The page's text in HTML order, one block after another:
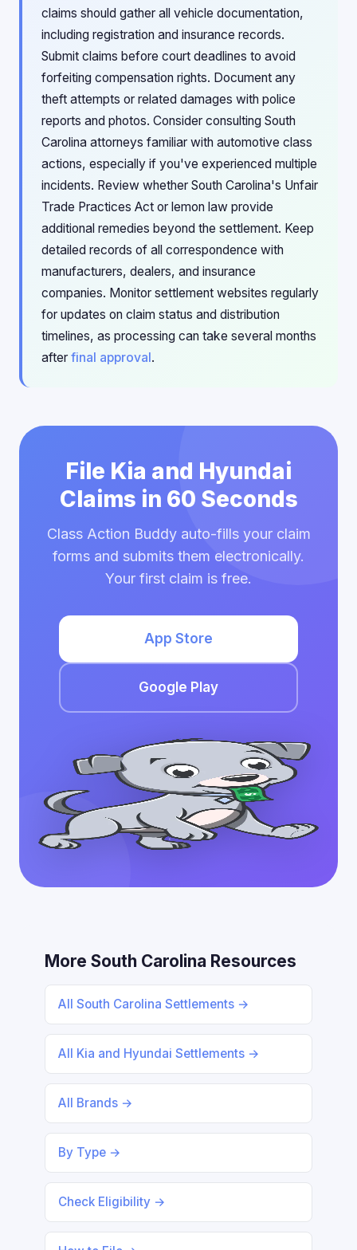
claims should gather all vehicle documentation,
including registration and insurance records.
Submit claims before court deadlines to avoid
forfeiting compensation rights. Document any
theft attempts or related damages with police
reports and photos. Consider consulting South
Carolina attorneys familiar with automotive class
actions, especially if you've experienced multiple
incidents. Review whether South Carolina's Unfair
Trade Practices Act or lemon law provide
additional remedies beyond the settlement. Keep
detailed records of all correspondence with
manufacturers, dealers, and insurance
companies. Monitor settlement websites regularly
for updates on claim status and distribution
timelines, as processing can take several months
after final approval.
File Kia and Hyundai
Claims in 60 Seconds
Class Action Buddy auto-fills your claim
forms and submits them electronically.
Your first claim is free.
App Store
Google Play
More South Carolina Resources
All South Carolina Settlements →
All Kia and Hyundai Settlements →
All Brands →
By Type →
Check Eligibility →